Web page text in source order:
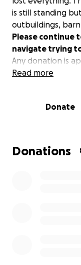
is still standing
outbuildings,
Please continue
navigate trying
Any donation is
Read more
Donate
Donations